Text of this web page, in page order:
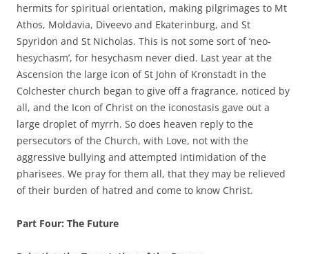
hermits for spiritual orientation, making pilgrimages to Mt
Athos, Moldavia, Diveevo and Ekaterinburg, and St
Spyridon and St Nicholas. This is not some sort of ‘neo-
hesychasm’, for hesychasm never died. Last year at the
Ascension the large icon of St John of Kronstadt in the
Colchester church began to give off a fragrance, noticed by
all, and the Icon of Christ on the iconostasis gave out a
large droplet of myrrh. So does heaven reply to the
persecutors of the Church, with Love, not with the
aggressive bullying and attempted intimidation of the
pharisees. We pray for them all, that they may be relieved
of their burden of hatred and come to know Christ.
Part Four: The Future